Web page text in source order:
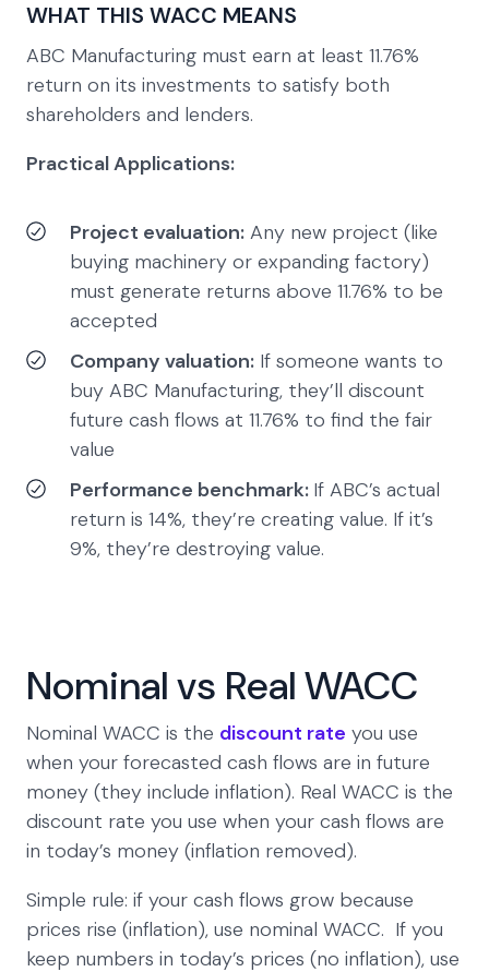
WHAT THIS WACC MEANS
ABC Manufacturing must earn at least 11.76%
return on its investments to satisfy both
shareholders and lenders.
Practical Applications:
Project evaluation: Any new project (like
buying machinery or expanding factory)
must generate returns above 11.76% to be
accepted
Company valuation: If someone wants to
buy ABC Manufacturing, they’ll discount
future cash flows at 11.76% to find the fair
value
Performance benchmark: If ABC’s actual
return is 14%, they’re creating value. If it’s
9%, they’re destroying value.
Nominal vs Real WACC
Nominal WACC is the discount rate you use
when your forecasted cash flows are in future
money (they include inflation). Real WACC is the
discount rate you use when your cash flows are
in today’s money (inflation removed).
Simple rule: if your cash flows grow because
prices rise (inflation), use nominal WACC. If you
keep numbers in today’s prices (no inflation), use